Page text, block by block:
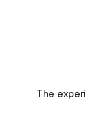
The